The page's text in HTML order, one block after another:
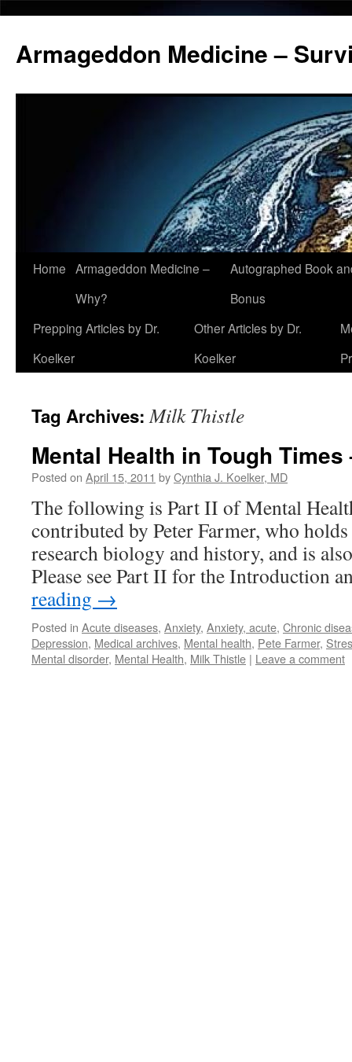
Armageddon Medicine –
Skip
content
Home Armageddon Medicine –
Why?
Autographed Book
Bonus
Prepping Articles by Dr.
Koelker
Other Articles by Dr.
Koelker
Tag Archives:Milk Thistle
Mental Health in Tough Times
Posted on April 15, 2011 byCynthia J. Koelker, MD
The following is Part II of Mental
contributed by Peter Farmer, who
research biology and history, and is
Please see Part II for the Introduction
reading →
Posted in Acute diseases, Anxiety, Anxiety, acute, Chronic
Depression, Medical archives, Mental health, Pete Farmer,
Mental disorder, Mental Health, Milk Thistle | Leave a comment